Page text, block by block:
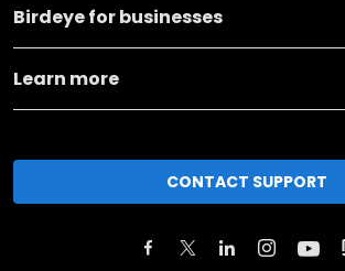
Birdeye for businesses
Learn more
CONTACT SUPPORT